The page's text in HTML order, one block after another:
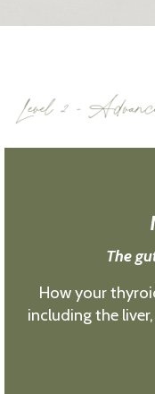
The
How your
including the